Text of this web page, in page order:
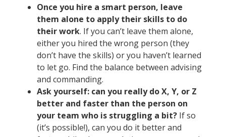
Once you hire a smart person, leave
them alone to apply their skills to do
their work. If you can’t leave them alone,
either you hired the wrong person (they
don’t have the skills) or you haven’t learned
to let go. Find the balance between advising
and commanding.
Ask yourself: can you really do X, Y, or Z
better and faster than the person on
your team who is struggling a bit? If so
(it’s possible!), can you do it better and